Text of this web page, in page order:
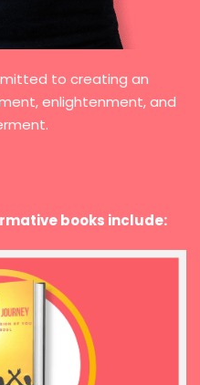
to creating an
enlightenment, and
books include: